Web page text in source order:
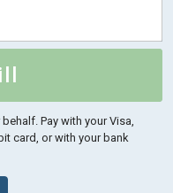
behalf. Pay with your Visa,
card, or with your bank